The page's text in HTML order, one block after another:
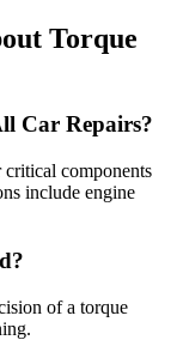
Torque
Car Repairs?
components
include engine
of a torque